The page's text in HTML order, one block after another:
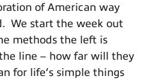
of American way
We start the week out
methods the left is
line – how far will they
for life’s simple things